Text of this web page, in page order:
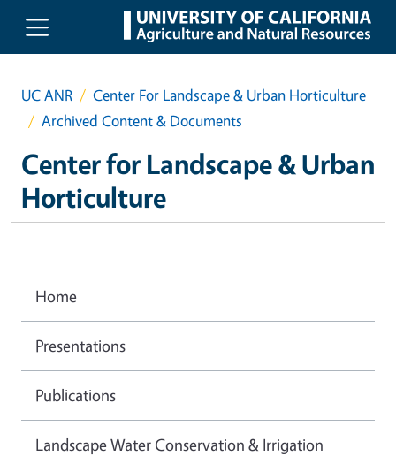
Skip to main content
UC ANR
Center For Landscape & Urban Horticulture
Archived Content & Documents
Center for Landscape & Urban
Horticulture
Home
Presentations
Publications
Landscape Water Conservation & Irrigation